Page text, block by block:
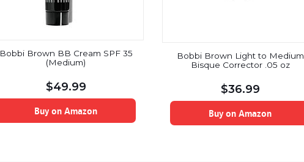
Bobbi Brown BB Cream SPF 35
(Medium)
$49.99
Buy on Amazon
Bobbi Brown Light to Medium
Bisque Corrector .05 oz
$36.99
Buy on Amazon